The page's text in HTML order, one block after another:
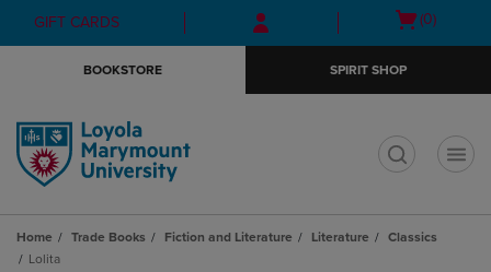
Skip
to
Skip
to
menu
GIFT CARDS
Open
(0)
BOOKSTORE SPIRIT SHOP
Home Trade Books Fiction and Literature Literature
Classics
Lolita